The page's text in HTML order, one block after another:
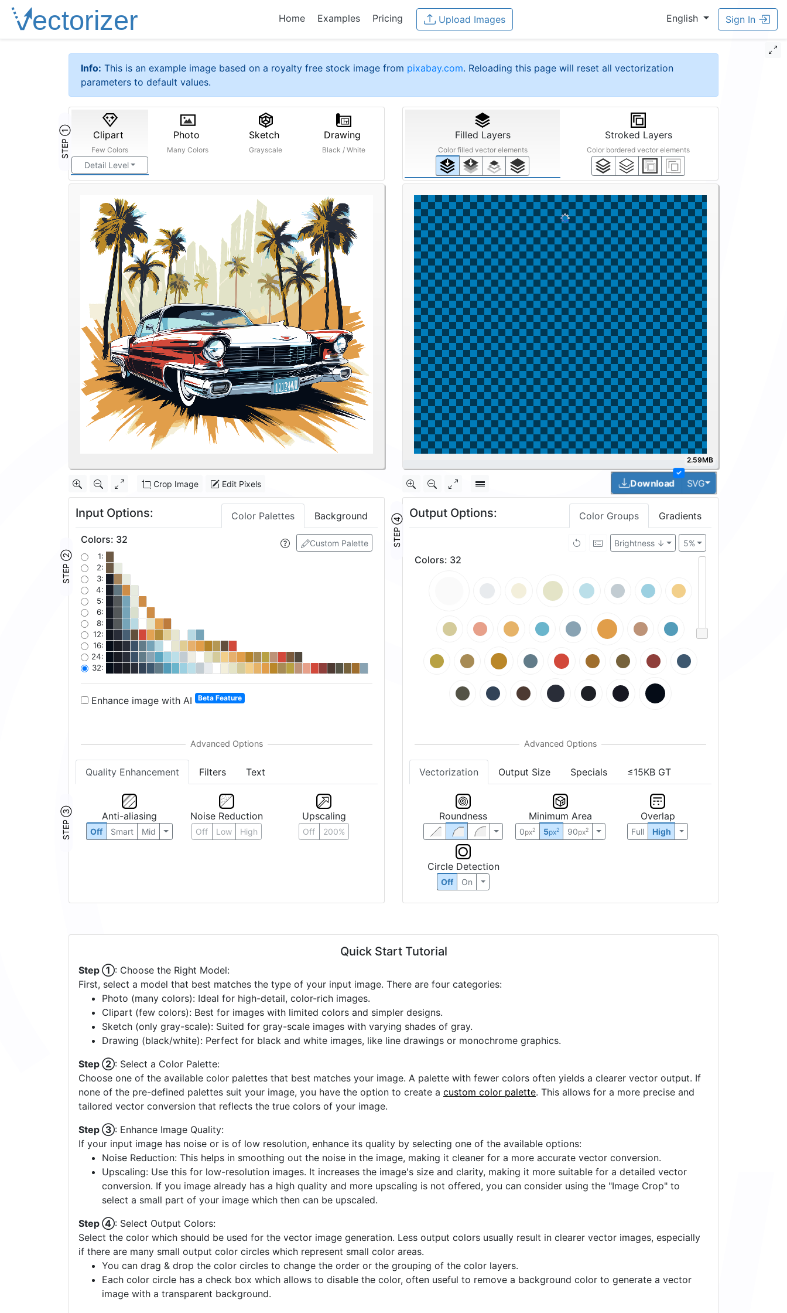
Home Examples Pricing Upload Images English Sign In
Info: This is an example image based on a royalty free stock image from pixabay.com. Reloading this page will reset all vectorization
parameters to default values.
STEP ① Clipart
Few Colors
Detail Level
Photo
Many Colors
Sketch
Grayscale
Drawing
Black / White
Crop Image Edit Pixels
Input Options: Color Palettes Background
STEP ②
Custom Palette
Colors: 32
1:
2:
3:
4:
5:
6:
8:
12:
16:
24:
32:
Enhance image with AI Beta Feature
Quality Enhancement Filters Text
STEP ③ Anti-aliasing
Off Smart Mid
Noise Reduction
Off Low High
Upscaling
Off 200%
Filled Layers
Color filled vector elements
Stroked Layers
Color bordered vector elements
2.59MB
✓
Download SVGToggle Dropdown
STEP ④
Output Options: Color Groups Gradients
5%
Brightness ↓
Colors: 32
Vectorization Output Size Specials ≤15KB GT
Roundness Minimum Area
0px2 5px2 90px2
Overlap
Full High
Circle Detection
Off On
Quick Start Tutorial
Step ①: Choose the Right Model:
First, select a model that best matches the type of your input image. There are four categories:
Photo (many colors): Ideal for high-detail, color-rich images.
Clipart (few colors): Best for images with limited colors and simpler designs.
Sketch (only gray-scale): Suited for gray-scale images with varying shades of gray.
Drawing (black/white): Perfect for black and white images, like line drawings or monochrome graphics.
Step ②: Select a Color Palette:
Choose one of the available color palettes that best matches your image. A palette with fewer colors often yields a clearer vector output. If
none of the pre-defined palettes suit your image, you have the option to create a custom color palette. This allows for a more precise and
tailored vector conversion that reflects the true colors of your image.
Step ③: Enhance Image Quality:
If your input image has noise or is of low resolution, enhance its quality by selecting one of the available options:
Noise Reduction: This helps in smoothing out the noise in the image, making it cleaner for a more accurate vector conversion.
Upscaling: Use this for low-resolution images. It increases the image's size and clarity, making it more suitable for a detailed vector
conversion. If you image already has a high quality and more upscaling is not offered, you can consider using the "Image Crop" to
select a small part of your image which then can be upscaled.
Step ④: Select Output Colors:
Select the color which should be used for the vector image generation. Less output colors usually result in clearer vector images, especially
if there are many small output color circles which represent small color areas.
You can drag & drop the color circles to change the order or the grouping of the color layers.
Each color circle has a check box which allows to disable the color, often useful to remove a background color to generate a vector
image with a transparent background.